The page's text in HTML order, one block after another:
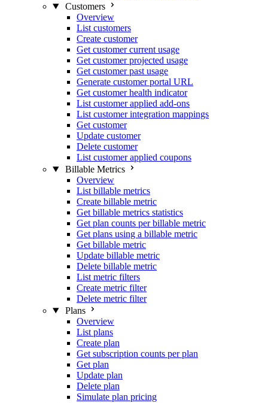
Customers
Overview
List customers
Create customer
Get customer current usage
Get customer projected usage
Get customer past usage
Generate customer portal URL
Get customer health indicator
List customer applied add-ons
List customer integration mappings
Get customer
Update customer
Delete customer
List customer applied coupons
Billable Metrics
Overview
List billable metrics
Create billable metric
Get billable metrics statistics
Get plan counts per billable metric
Get plans using a billable metric
Get billable metric
Update billable metric
Delete billable metric
List metric filters
Create metric filter
Delete metric filter
Plans
Overview
List plans
Create plan
Get subscription counts per plan
Get plan
Update plan
Delete plan
Simulate plan pricing